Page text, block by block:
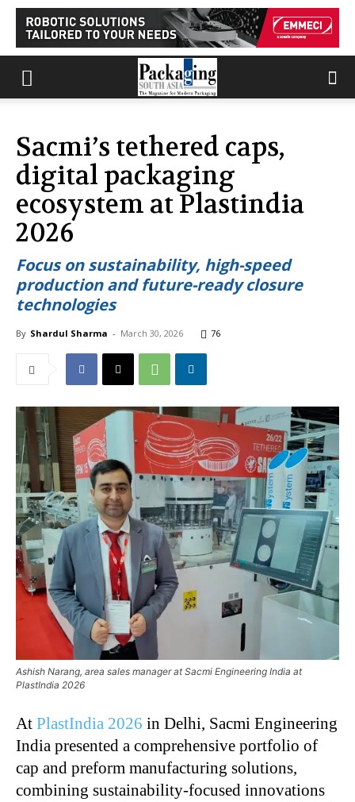
Sacmi’s tethered caps,
digital packaging
ecosystem at Plastindia
2026
Focus on sustainability, high-speed
production and future-ready closure
technologies
By Shardul Sharma - March 30, 2026 76
Ashish Narang, area sales manager at Sacmi Engineering India at
PlastIndia 2026
At PlastIndia 2026 in Delhi, Sacmi Engineering
India presented a comprehensive portfolio of
cap and preform manufacturing solutions,
combining sustainability-focused innovations